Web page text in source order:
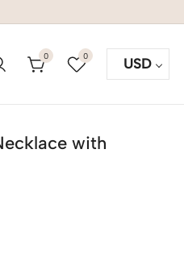
0 0 USD
with